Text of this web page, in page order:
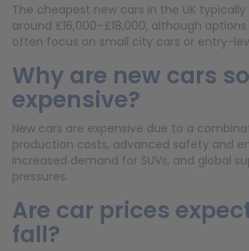
The cheapest new cars in the UK
around £16,000–£18,000, although
often focus on small city cars or entry-
Why are new cars so
expensive?
New cars are expensive due to a
production costs, advanced safety and
increased demand for SUVs, and global
pressures.
Are car prices
fall?